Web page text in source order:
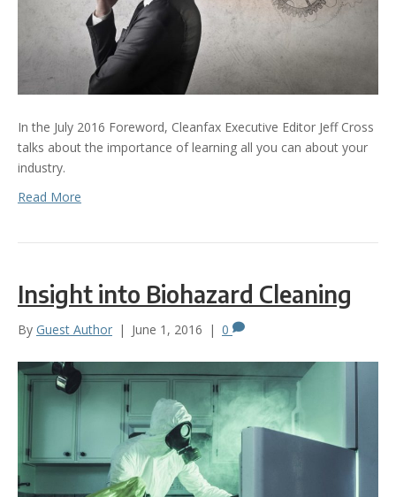
In the July 2016 Foreword, Cleanfax Executive Editor Jeff Cross
talks about the importance of learning all you can about your
industry.
Read More
Insight into Biohazard Cleaning
By Guest Author | June 1, 2016 | 0